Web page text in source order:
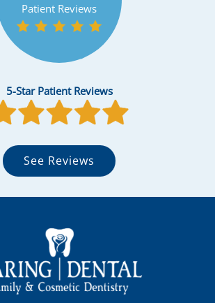
Patient Reviews
5-Star Patient Reviews
See Reviews